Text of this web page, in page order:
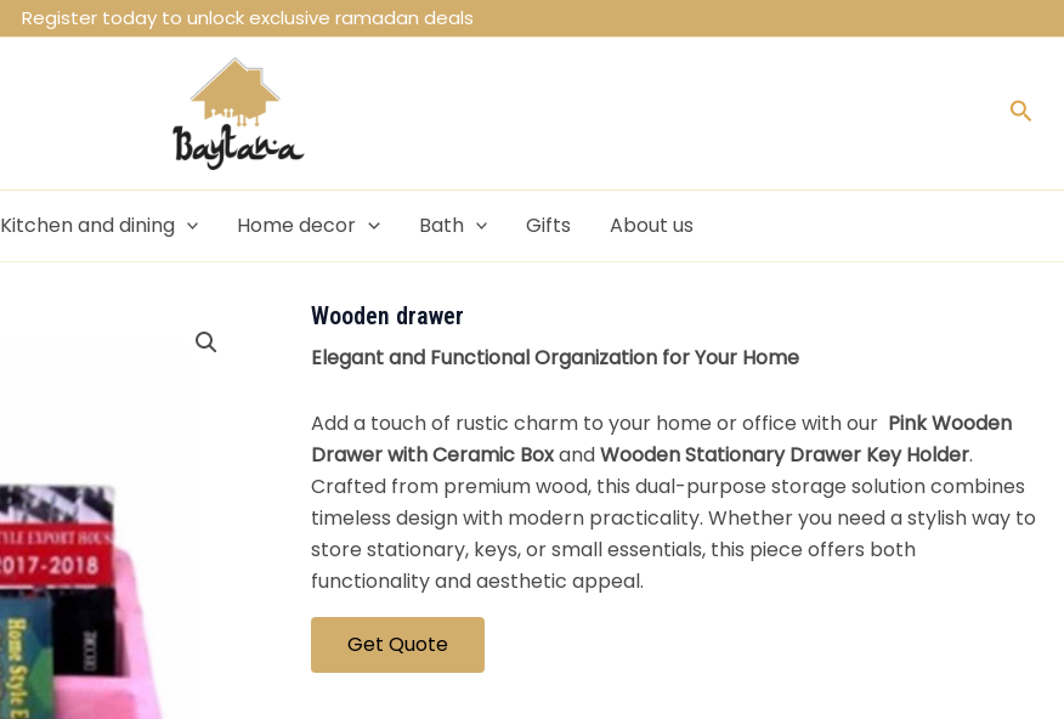
Register today to unlock exclusive ramadan deals
Kitchen and dining Home decor Bath Gifts About us
Wooden drawer
Elegant and Functional Organization for Your Home
Add a touch of rustic charm to your home or office with our PinkWooden
Drawer with Ceramic BoxandWooden Stationary Drawer Key Holder.
Crafted from premium wood, this dual-purpose storage solution combines
timeless design with modern practicality. Whether you need a stylish way to
store stationary, keys, or small essentials, this piece offers both
functionality and aesthetic appeal.
Get Quote